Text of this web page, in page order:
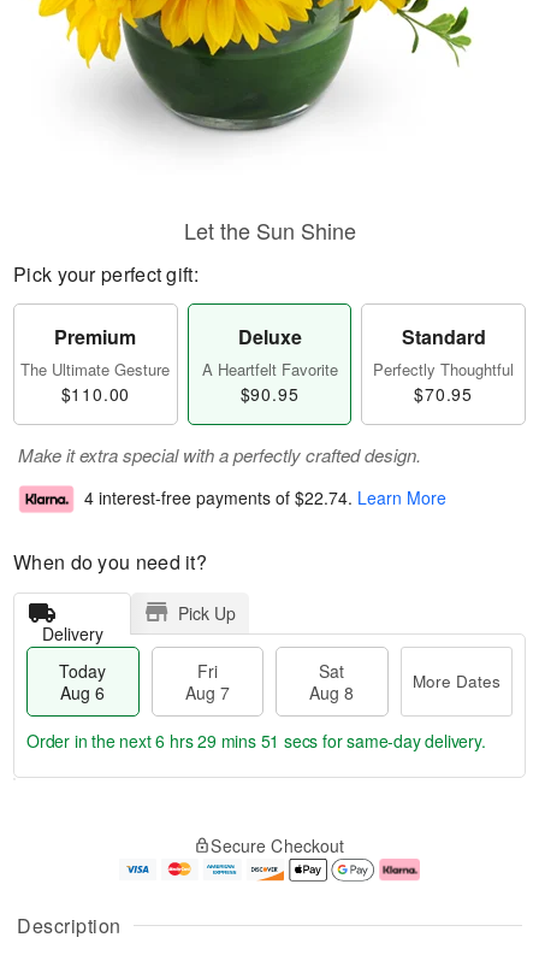
Description
Let the Sun Shine
Pick your perfect gift:
Premium
The Ultimate Gesture
$110.00
Deluxe
A Heartfelt Favorite
$90.95
Standard
Perfectly Thoughtful
$70.95
Make it extra special with a perfectly crafted design.
4 interest-free payments of $22.74. Learn More
When do you need it?
Delivery
Pick Up
Today
Aug 6
Fri
Aug 7
Sat
Aug 8
More Dates
u
g
g
e
t
Order in the next6 hrs 29 mins 50 secs for same-day delivery.
Secure Checkout